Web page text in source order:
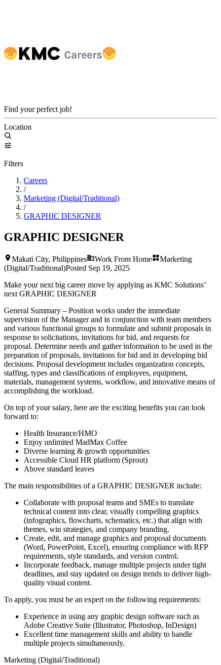
Find your perfect job!
Location
Filters
Careers
/
Marketing (Digital/Traditional)
/
GRAPHIC DESIGNER
GRAPHIC DESIGNER
Makati City, Philippines Work From Home
Marketing
(Digital/Traditional)Posted Sep 19, 2025
Make your next big career move by applying as KMC Solutions’
next GRAPHIC DESIGNER
General Summary – Position works under the immediate
supervision of the Manager and in conjunction with team members
and various functional groups to formulate and submit proposals in
response to solicitations, invitations for bid, and requests for
proposal. Determine needs and gather information to be used in the
preparation of proposals, invitations for bid and in developing bid
decisions. Proposal development includes organization concepts,
staffing, types and classifications of employees, equipment,
materials, management systems, workflow, and innovative means of
accomplishing the workload.
On top of your salary, here are the exciting benefits you can look
forward to:
Health Insurance/HMO
Enjoy unlimited MadMax Coffee
Diverse learning & growth opportunities
Accessible Cloud HR platform (Sprout)
Above standard leaves
The main responsibilities of a GRAPHIC DESIGNER include:
Collaborate with proposal teams and SMEs to translate
technical content into clear, visually compelling graphics
(infographics, flowcharts, schematics, etc.) that align with
themes, win strategies, and company branding.
Create, edit, and manage graphics and proposal documents
(Word, PowerPoint, Excel), ensuring compliance with RFP
requirements, style standards, and version control.
Incorporate feedback, manage multiple projects under tight
deadlines, and stay updated on design trends to deliver high-
quality visual content.
To apply, you must be an expert on the following requirements:
Experience in using any graphic design software such as
Adobe Creative Suite (Illustrator, Photoshop, InDesign)
Excellent time management skills and ability to handle
multiple projects simultaneously.
Marketing (Digital/Traditional)